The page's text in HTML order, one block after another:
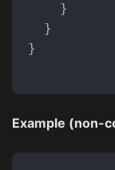
}
}
}
Example (non-